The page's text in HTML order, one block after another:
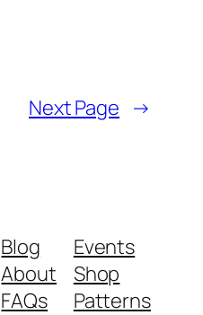
Next Page →
Blog
About
FAQs
Events
Shop
Patterns